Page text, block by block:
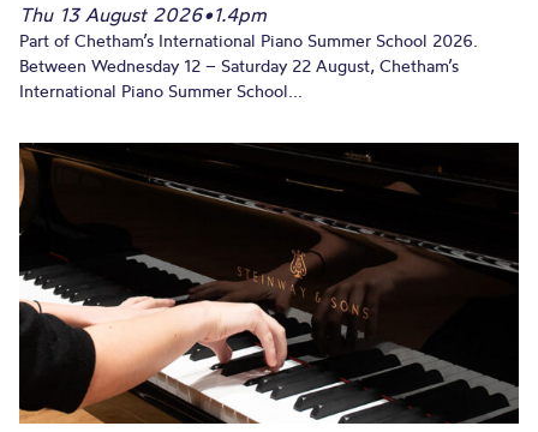
Thu 13 August 2026•1.4pm
Part of Chetham’s International Piano Summer School 2026.
Between Wednesday 12 – Saturday 22 August, Chetham’s
International Piano Summer School...